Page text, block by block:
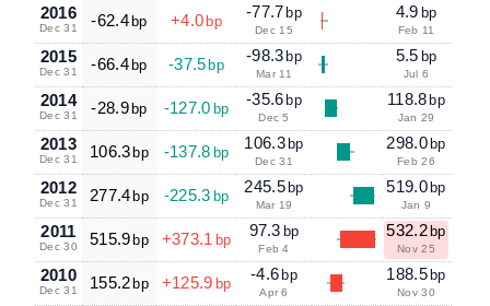
2016
Dec 31 -62.4 bp +4.0 bp
-77.7 bp
Dec 15
4.9 bp
Feb 11
2015
Dec 31 -66.4 bp -37.5 bp
-98.3 bp
Mar 11
5.5 bp
Jul 6
2014
Dec 31 -28.9 bp -127.0 bp
-35.6 bp
Dec 5
118.8 bp
Jan 29
2013
Dec 31 106.3 bp -137.8 bp
106.3 bp
Dec 31
298.0 bp
Feb 26
2012
Dec 31 277.4 bp -225.3 bp
245.5 bp
Mar 19
519.0 bp
Jan 9
2011
Dec 30 515.9 bp +373.1 bp
97.3 bp
Feb 4
532.2 bp
Nov 25
2010
Dec 31 155.2 bp +125.9 bp
-4.6 bp
Apr 6
188.5 bp
Nov 30